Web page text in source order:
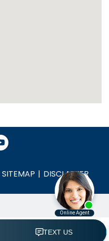
SITEMAP DISCLAIMER